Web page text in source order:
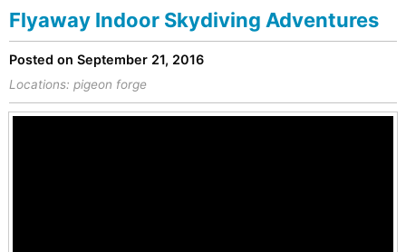
Flyaway Indoor Skydiving Adventures
Posted on September 21, 2016
Locations: pigeon forge